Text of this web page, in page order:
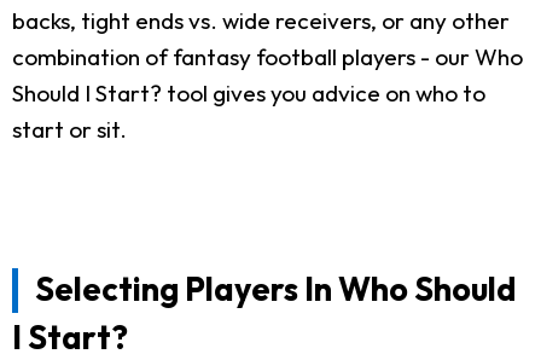
backs, tight ends vs. wide receivers, or any other
combination of fantasy football players - our Who
Should I Start? tool gives you advice on who to
start or sit.
Selecting Players In Who Should
I Start?